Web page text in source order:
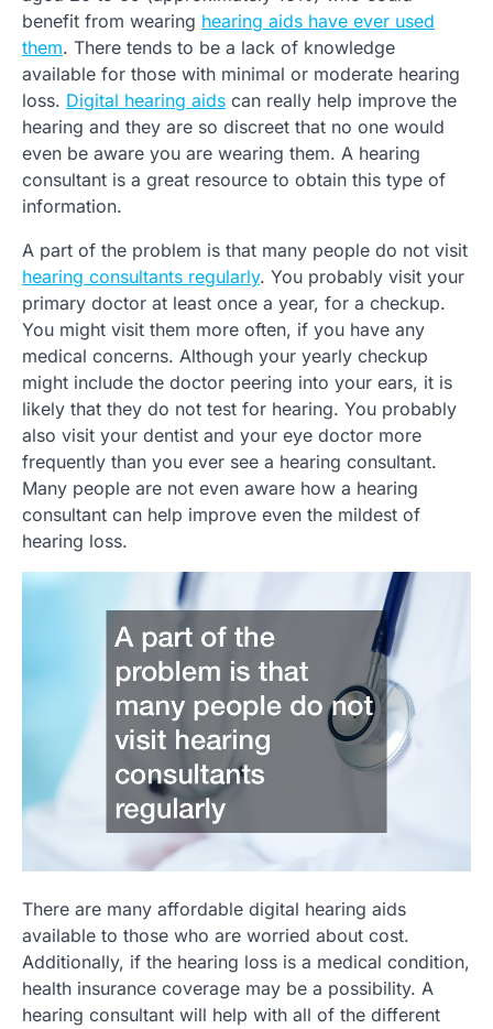
benefit from wearing hearing aids have ever used
them. There tends to be a lack of knowledge
available for those with minimal or moderate hearing
loss. Digital hearing aids can really help improve the
hearing and they are so discreet that no one would
even be aware you are wearing them. A hearing
consultant is a great resource to obtain this type of
information.
A part of the problem is that many people do not visit
hearing consultants regularly. You probably visit your
primary doctor at least once a year, for a checkup.
You might visit them more often, if you have any
medical concerns. Although your yearly checkup
might include the doctor peering into your ears, it is
likely that they do not test for hearing. You probably
also visit your dentist and your eye doctor more
frequently than you ever see a hearing consultant.
Many people are not even aware how a hearing
consultant can help improve even the mildest of
hearing loss.
There are many affordable digital hearing aids
available to those who are worried about cost.
Additionally, if the hearing loss is a medical condition,
health insurance coverage may be a possibility. A
hearing consultant will help with all of the different